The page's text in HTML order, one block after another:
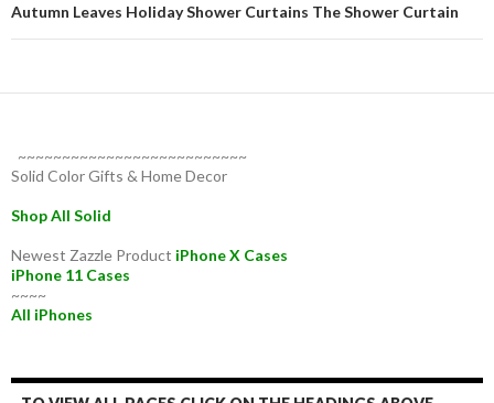
Autumn Leaves Holiday Shower Curtains The Shower Curtain
~~~~~~~~~~~~~~~~~~~~~~~~~~
Solid Color Gifts & Home Decor
Shop All Solid
Newest Zazzle Product iPhone X Cases
iPhone 11 Cases
~~~~
All iPhones